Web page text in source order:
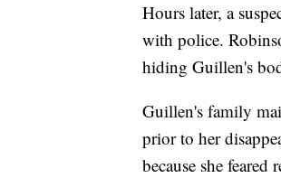
Hours later, a
with police.
hiding Guillen's
Guillen's family
prior to her
because she feared